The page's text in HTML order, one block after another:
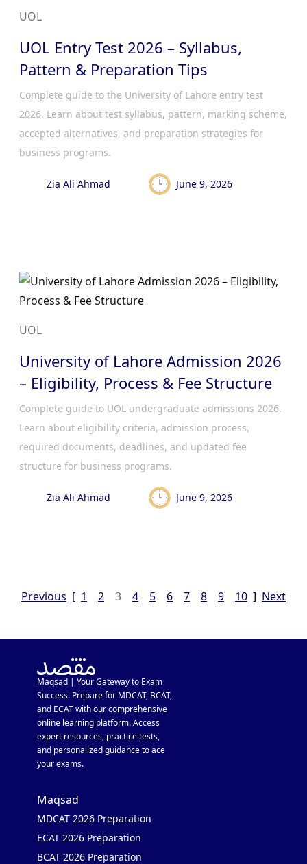
UOL
UOL Entry Test 2026 – Syllabus,
Pattern & Preparation Tips
Complete guide to the University of Lahore entry test
2026. Learn about test syllabus, pattern, marking scheme,
accepted alternatives, and preparation strategies for
business programs.
Zia Ali Ahmad June 9, 2026
UOL
University of Lahore Admission 2026
– Eligibility, Process & Fee Structure
Complete guide to UOL undergraduate admissions 2026.
Learn about eligibility criteria, admission process,
required documents, deadlines, and updated fee
structure for business programs.
Zia Ali Ahmad June 9, 2026
Previous [ 1 2 3 4 5 6 7 8 9 10 ] Next
Maqsad | Your Gateway to Exam
Success. Prepare for MDCAT, BCAT,
and ECAT with our comprehensive
online learning platform. Access
expert resources, practice tests,
and personalized guidance to ace
your exams.
Maqsad
MDCAT 2026 Preparation
ECAT 2026 Preparation
BCAT 2026 Preparation